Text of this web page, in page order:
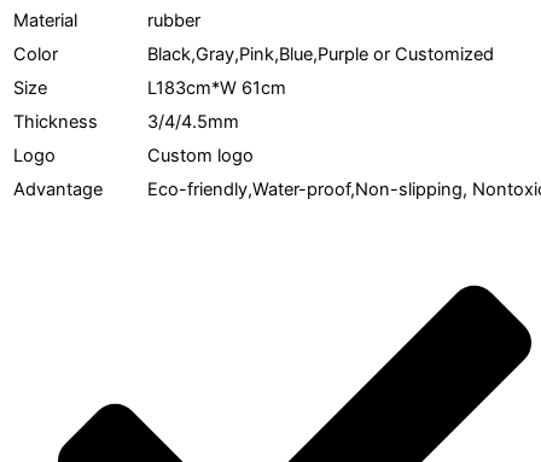
Material
rubber
Color
Black,Gray,Pink,Blue,Purple or Customized
Size
L183cm*W 61cm
Thickness
3/4/4.5mm
Logo
Custom logo
Advantage
Eco-friendly,Water-proof,Non-slipping,